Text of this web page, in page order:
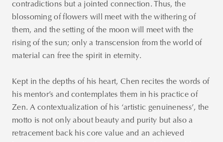
contradictions but a jointed connection. Thus, the
blossoming of flowers will meet with the withering of
them, and the setting of the moon will meet with the
rising of the sun; only a transcension from the world of
material can free the spirit in eternity.
Kept in the depths of his heart, Chen recites the words of
his mentor’s and contemplates them in his practice of
Zen. A contextualization of his ‘artistic genuineness’, the
motto is not only about beauty and purity but also a
retracement back his core value and an achieved